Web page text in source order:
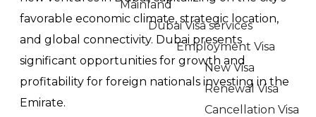
Mainland
Dubai Visa services
Employment Visa
New Visa
Renewal Visa
Cancellation Visa
favorable economic climate, strategic location,
and global connectivity. Dubai presents
significant opportunities for growth and
profitability for foreign nationals investing in the
Emirate.